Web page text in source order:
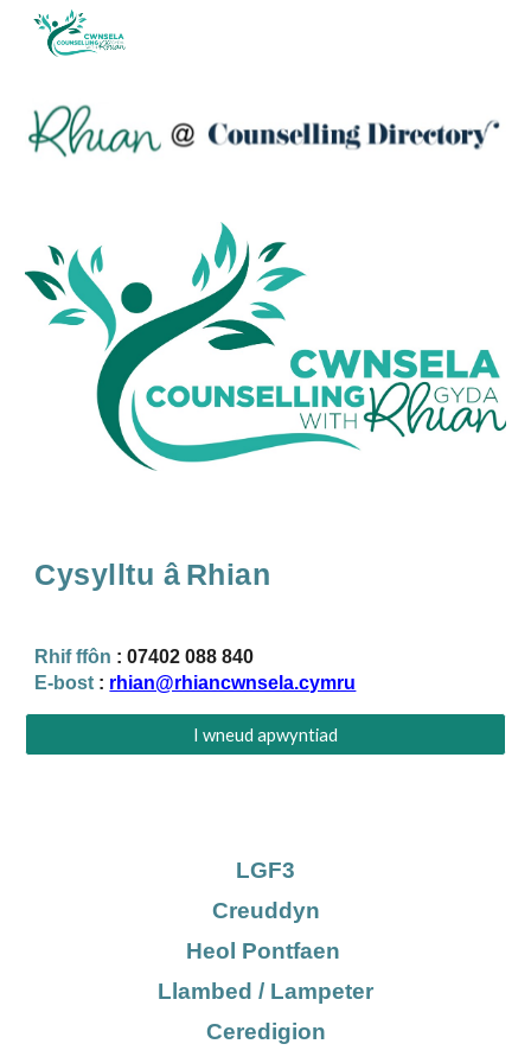
Skip to main content
Cysylltu â Rhian
Rhif ffôn : 07402 088 840
E-bost : rhian@rhiancwnsela.cymru
I wneud apwyntiad
LGF3
Creuddyn
Heol Pontfaen
Llambed / Lampeter
Ceredigion